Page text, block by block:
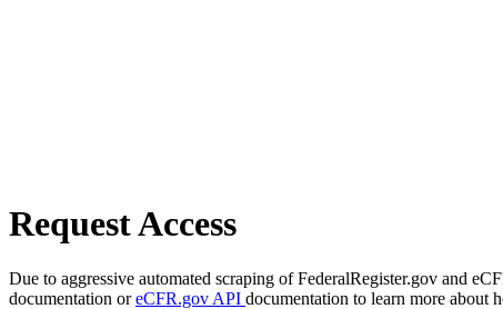
Request Access
Due to aggressive automated scraping of FederalRegister.gov and
documentation oreCFR.gov API documentation to learn more about